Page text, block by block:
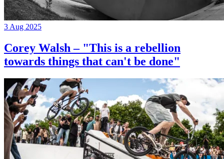
3 Aug 2025
Corey Walsh – "This is a rebellion
towards things that can't be done"